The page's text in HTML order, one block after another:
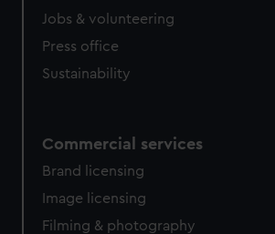
Jobs & volunteering
Press office
Sustainability
Commercial services
Brand licensing
Image licensing
Filming & photography